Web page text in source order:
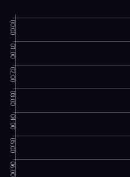
00:00
01:00
02:00
03:00
04:00
05:00
06:00